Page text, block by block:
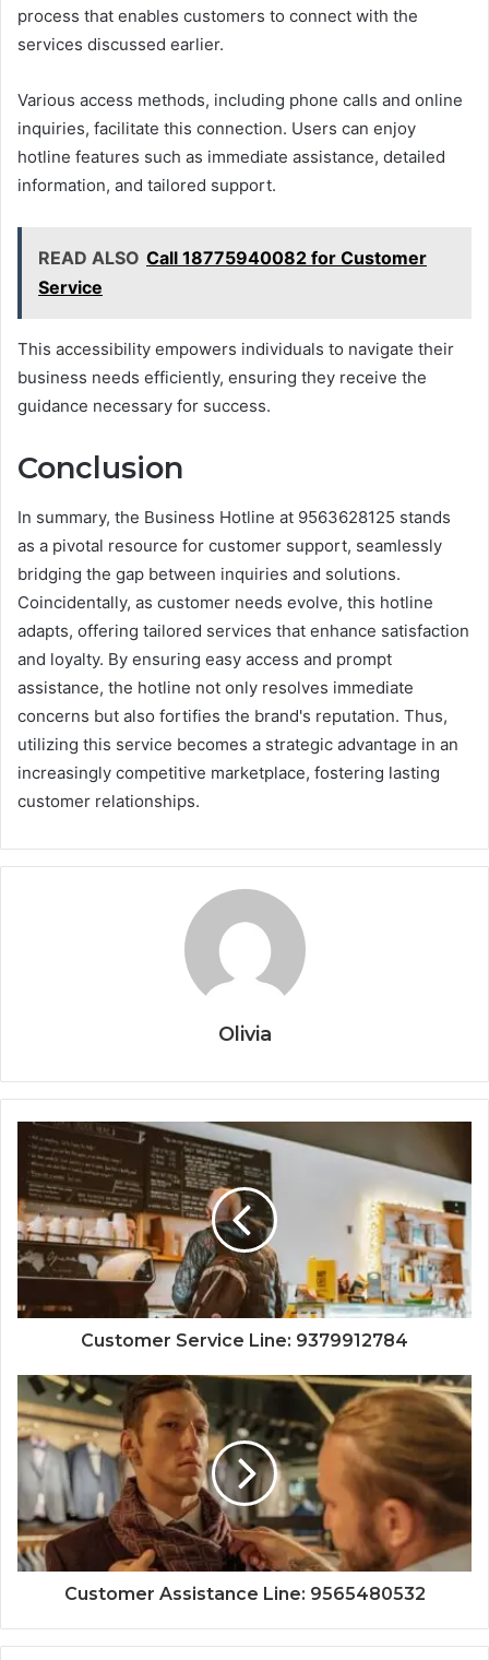
process that enables customers to connect with the
services discussed earlier.
Various access methods, including phone calls and online
inquiries, facilitate this connection. Users can enjoy
hotline features such as immediate assistance, detailed
information, and tailored support.
READ ALSO Call 18775940082 for Customer
Service
This accessibility empowers individuals to navigate their
business needs efficiently, ensuring they receive the
guidance necessary for success.
Conclusion
In summary, the Business Hotline at 9563628125 stands
as a pivotal resource for customer support, seamlessly
bridging the gap between inquiries and solutions.
Coincidentally, as customer needs evolve, this hotline
adapts, offering tailored services that enhance satisfaction
and loyalty. By ensuring easy access and prompt
assistance, the hotline not only resolves immediate
concerns but also fortifies the brand's reputation. Thus,
utilizing this service becomes a strategic advantage in an
increasingly competitive marketplace, fostering lasting
customer relationships.
Olivia
Customer Service Line: 9379912784
Customer Assistance Line: 9565480532